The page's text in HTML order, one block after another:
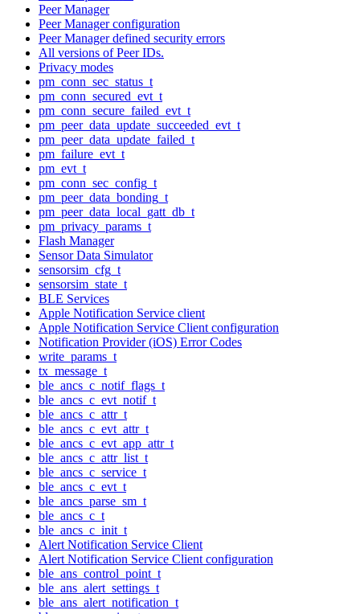
Peer Manager
Peer Manager configuration
Peer Manager defined security errors
All versions of Peer IDs.
Privacy modes
pm_conn_sec_status_t
pm_conn_secured_evt_t
pm_conn_secure_failed_evt_t
pm_peer_data_update_succeeded_evt_t
pm_peer_data_update_failed_t
pm_failure_evt_t
pm_evt_t
pm_conn_sec_config_t
pm_peer_data_bonding_t
pm_peer_data_local_gatt_db_t
pm_privacy_params_t
Flash Manager
Sensor Data Simulator
sensorsim_cfg_t
sensorsim_state_t
BLE Services
Apple Notification Service client
Apple Notification Service Client configuration
Notification Provider (iOS) Error Codes
write_params_t
tx_message_t
ble_ancs_c_notif_flags_t
ble_ancs_c_evt_notif_t
ble_ancs_c_attr_t
ble_ancs_c_evt_attr_t
ble_ancs_c_evt_app_attr_t
ble_ancs_c_attr_list_t
ble_ancs_c_service_t
ble_ancs_c_evt_t
ble_ancs_parse_sm_t
ble_ancs_c_t
ble_ancs_c_init_t
Alert Notification Service Client
Alert Notification Service Client configuration
ble_ans_control_point_t
ble_ans_alert_settings_t
ble_ans_alert_notification_t